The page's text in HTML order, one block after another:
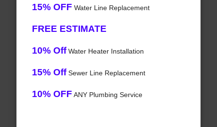
15% OFF Water Line Replacement
FREE ESTIMATE
10% OffWater Heater Installation
15% OffSewer Line Replacement
10% OFF ANY Plumbing Service